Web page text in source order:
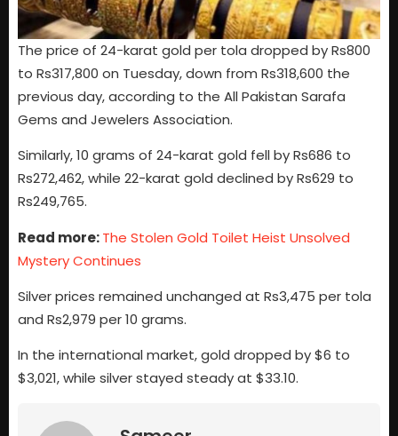
The price of 24-karat gold per tola dropped by Rs800
to Rs317,800 on Tuesday, down from Rs318,600 the
previous day, according to the All Pakistan Sarafa
Gems and Jewelers Association.
Similarly, 10 grams of 24-karat gold fell by Rs686 to
Rs272,462, while 22-karat gold declined by Rs629 to
Rs249,765.
Read more:The Stolen Gold Toilet Heist Unsolved
Mystery Continues
Silver prices remained unchanged at Rs3,475 per tola
and Rs2,979 per 10 grams.
In the international market, gold dropped by $6 to
$3,021, while silver stayed steady at $33.10.